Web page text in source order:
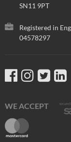
SN11 9PT
Registered in
04578297
WE ACCEPT